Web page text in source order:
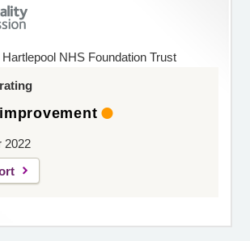
NHS Foundation Trust
2022